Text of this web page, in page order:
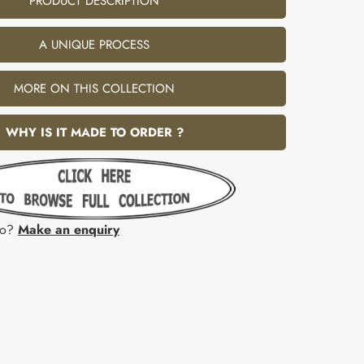
A UNIQUE PROCESS
MORE ON THIS COLLECTION
WHY IS IT MADE TO ORDER ?
Make an enquiry